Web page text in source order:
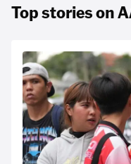
Top stories on